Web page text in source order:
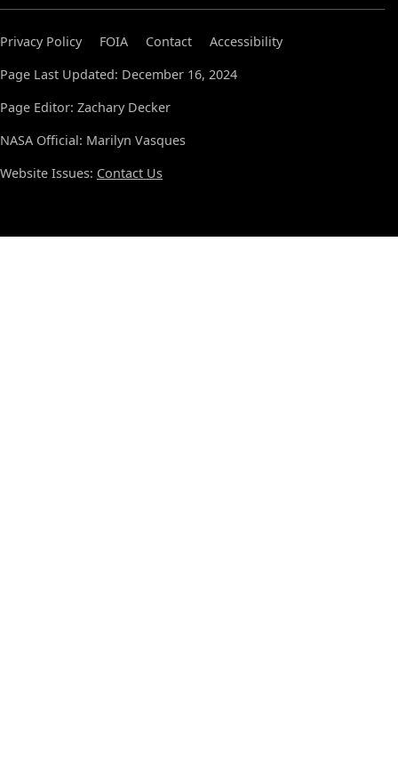
Privacy Policy FOIA Contact
Accessibility
Page Last Updated: December 16, 2024
Page Editor: Zachary Decker
NASA Official: Marilyn Vasques
Website Issues: Contact Us